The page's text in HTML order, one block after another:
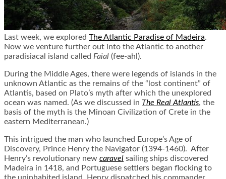
Last week, we explored The Atlantic Paradise of Madeira.
Now we venture further out into the Atlantic to another
paradisiacal island called Faial (fee-ahl ).
During the Middle Ages, there were legends of islands in the
unknown Atlantic as the remains of the “lost continent” of
Atlantis, based on Plato’s myth after which the unexplored
ocean was named. (As we discussed in The Real Atlantis, the
basis of the myth is the Minoan Civilization of Crete in the
eastern Mediterranean.)
This intrigued the man who launched Europe’s Age of
Discovery, Prince Henry the Navigator (1394-1460). After
Henry’s revolutionary new caravel sailing ships discovered
Madeira in 1418, and Portuguese settlers began flocking to